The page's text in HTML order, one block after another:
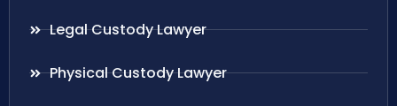
Legal Custody Lawyer
Physical Custody Lawyer